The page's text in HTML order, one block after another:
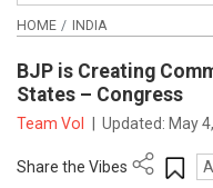
HOME INDIA
BJP is Creating
States – Congress
Team VoI Updated: May
Share the Vibes